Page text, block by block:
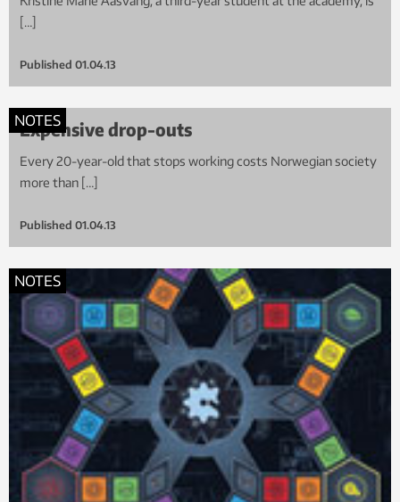
[…]
Published 01.04.13
NOTES
Expensive drop-outs
Every 20-year-old that stops working costs Norwegian society
more than […]
Published 01.04.13
NOTES